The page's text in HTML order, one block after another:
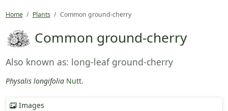
Home Plants Common ground-cherry
Common ground-cherry
Also known as: long-leaf ground-cherry
Physalis longifolia Nutt.
Images